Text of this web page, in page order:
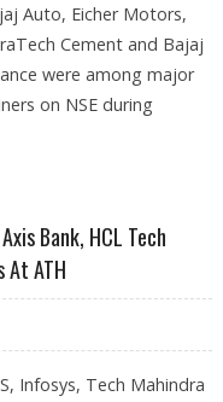
Auto, Eicher Motors,
Cement and Bajaj
were among major
on NSE during
Bank, HCL Tech
At ATH
Infosys, Tech Mahindra